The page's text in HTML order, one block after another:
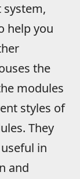
help you
the
modules
styles of
They
in
and